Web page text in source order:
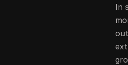
In